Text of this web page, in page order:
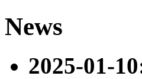
News
2025-01-